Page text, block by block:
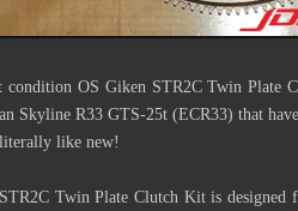
condition OS Giken STR2C Twin Plate
Skyline R33 GTS-25t (ECR33) that
like new!
Twin Plate Clutch Kit is designed